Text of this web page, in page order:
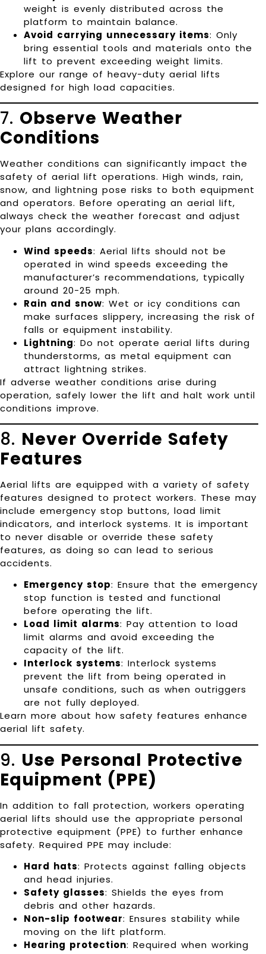
weight is evenly distributed across the
platform to maintain balance.
Avoid carrying unnecessary items: Only
bring essential tools and materials onto the
lift to prevent exceeding weight limits.
Explore our range of heavy-duty aerial lifts
designed for high load capacities.
7. Observe Weather
Conditions
Weather conditions can significantly impact the
safety of aerial lift operations. High winds, rain,
snow, and lightning pose risks to both equipment
and operators. Before operating an aerial lift,
always check the weather forecast and adjust
your plans accordingly.
Wind speeds: Aerial lifts should not be
operated in wind speeds exceeding the
manufacturer’s recommendations, typically
around 20-25 mph.
Rain and snow: Wet or icy conditions can
make surfaces slippery, increasing the risk of
falls or equipment instability.
Lightning: Do not operate aerial lifts during
thunderstorms, as metal equipment can
attract lightning strikes.
If adverse weather conditions arise during
operation, safely lower the lift and halt work until
conditions improve.
8. Never Override Safety
Features
Aerial lifts are equipped with a variety of safety
features designed to protect workers. These may
include emergency stop buttons, load limit
indicators, and interlock systems. It is important
to never disable or override these safety
features, as doing so can lead to serious
accidents.
Emergency stop: Ensure that the emergency
stop function is tested and functional
before operating the lift.
Load limit alarms: Pay attention to load
limit alarms and avoid exceeding the
capacity of the lift.
Interlock systems: Interlock systems
prevent the lift from being operated in
unsafe conditions, such as when outriggers
are not fully deployed.
Learn more about how safety features enhance
aerial lift safety.
9. Use Personal Protective
Equipment (PPE)
In addition to fall protection, workers operating
aerial lifts should use the appropriate personal
protective equipment (PPE) to further enhance
safety. Required PPE may include:
Hard hats: Protects against falling objects
and head injuries.
Safety glasses: Shields the eyes from
debris and other hazards.
Non-slip footwear: Ensures stability while
moving on the lift platform.
Hearing protection: Required when working